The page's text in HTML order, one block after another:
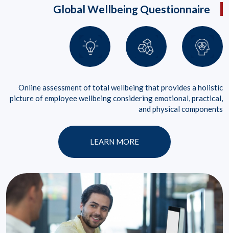
Global Wellbeing Questionnaire
Online assessment of total wellbeing that provides a holistic
picture of employee wellbeing considering emotional, practical,
and physical components
LEARN MORE